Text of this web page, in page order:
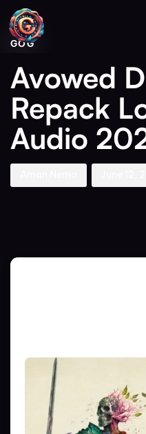
PUBLISHED
IN:
GOG
Avowed
Repack
Audio
Author
Published
on: